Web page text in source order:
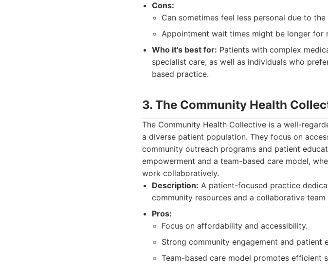
Cons:
Can sometimes feel less personal due to
Appointment wait times might be longer for
Who it's best for: Patients with complex
specialist care, as well as individuals who
based practice.
3. The Community Health
The Community Health Collective is a well-
a diverse patient population. They focus on
community outreach programs and patient
empowerment and a team-based care model,
work collaboratively.
Description: A patient-focused practice
community resources and a collaborative
Pros:
Focus on affordability and accessibility.
Strong community engagement and patient
Team-based care model promotes efficient